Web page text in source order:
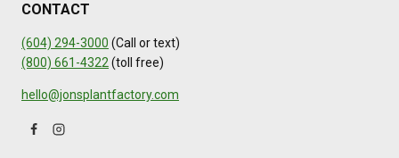
CONTACT
(604) 294-3000 (Call or text)
(800) 661-4322(toll free)
hello@jonsplantfactory.com